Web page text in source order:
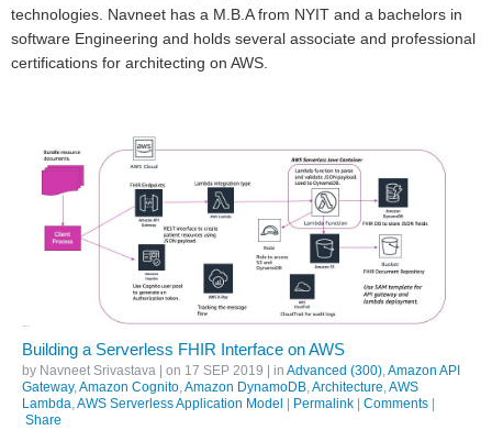
technologies. Navneet has a M.B.A from NYIT and a bachelors in
software Engineering and holds several associate and professional
certifications for architecting on AWS.
Building a Serverless FHIR Interface on AWS
by Navneet Srivastava | on 17 SEP 2019 | in Advanced (300),Amazon API
Gateway,Amazon Cognito,Amazon DynamoDB,Architecture,AWS
Lambda,AWS Serverless Application Model Permalink Comments
Share